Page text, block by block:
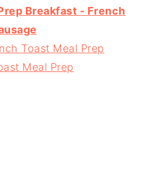
Breakfast - French
Toast Meal Prep
Meal Prep